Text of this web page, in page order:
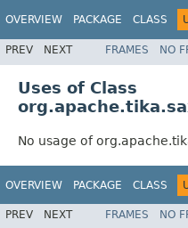
OVERVIEW PACKAGE CLASS
PREV NEXT FRAMES NO
Uses of Class
No usage of
OVERVIEW PACKAGE CLASS
PREV NEXT FRAMES NO